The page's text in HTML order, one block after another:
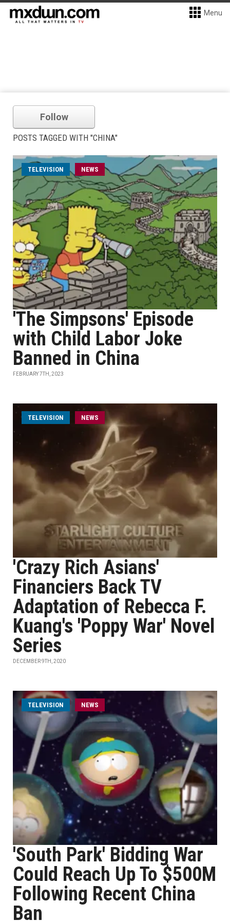
Menu
Follow
POSTS TAGGED WITH "CHINA"
TELEVISION NEWS
'The Simpsons' Episode
with Child Labor Joke
Banned in China
FEBRUARY 7TH, 2023
TELEVISION NEWS
'Crazy Rich Asians'
Financiers Back TV
Adaptation of Rebecca F.
Kuang's 'Poppy War' Novel
Series
DECEMBER 9TH, 2020
TELEVISION NEWS
'South Park' Bidding War
Could Reach Up To $500M
Following Recent China
Ban